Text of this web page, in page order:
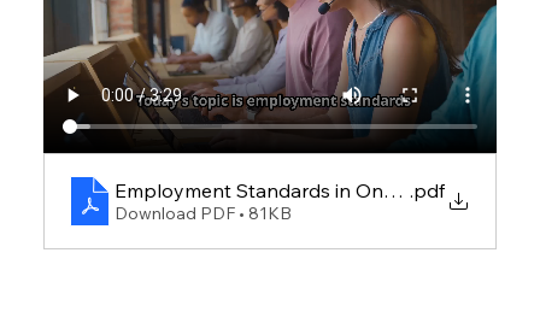
Employment Standards in Ontario.pdf
Download PDF • 81KB